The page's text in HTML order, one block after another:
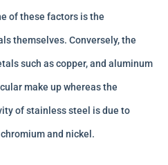
of these factors is the
themselves. Conversely, the
such as copper, and aluminum
make up whereas the
of stainless steel is due to
and nickel.